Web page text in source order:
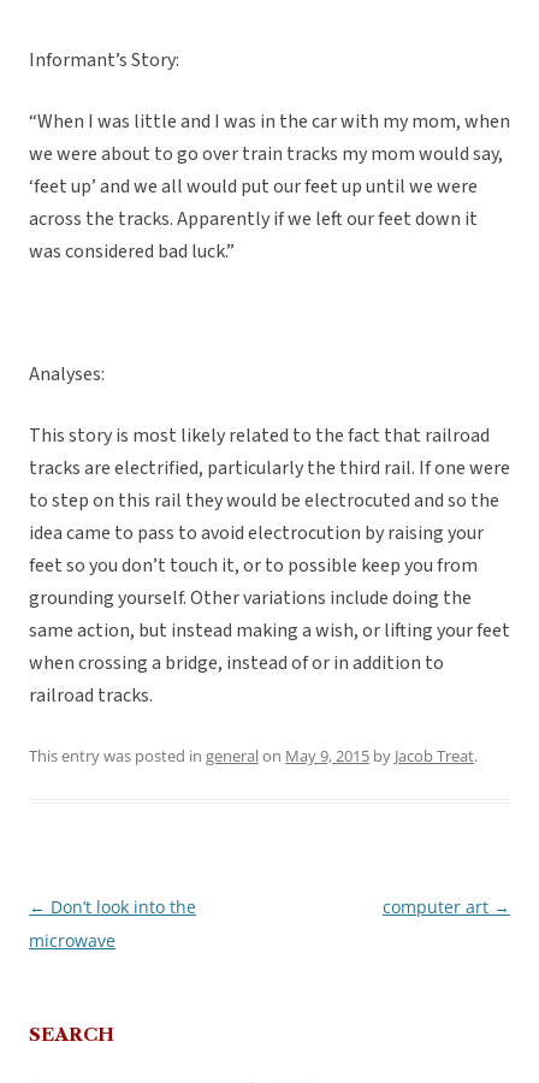
Informant’s Story:
“When I was little and I was in the car with my mom, when
we were about to go over train tracks my mom would say,
‘feet up’ and we all would put our feet up until we were
across the tracks. Apparently if we left our feet down it
was considered bad luck.”
Analyses:
This story is most likely related to the fact that railroad
tracks are electrified, particularly the third rail. If one were
to step on this rail they would be electrocuted and so the
idea came to pass to avoid electrocution by raising your
feet so you don’t touch it, or to possible keep you from
grounding yourself. Other variations include doing the
same action, but instead making a wish, or lifting your feet
when crossing a bridge, instead of or in addition to
railroad tracks.
This entry was posted in generalon May 9, 2015 by Jacob Treat.
Post
navigation
← Don’t look into the
microwave
computer art →
SEARCH